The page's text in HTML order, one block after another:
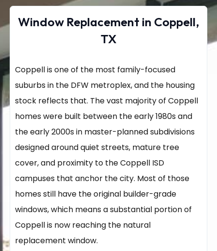
Window Replacement in Coppell,
TX
Coppell is one of the most family-focused
suburbs in the DFW metroplex, and the housing
stock reflects that. The vast majority of Coppell
homes were built between the early 1980s and
the early 2000s in master-planned subdivisions
designed around quiet streets, mature tree
cover, and proximity to the Coppell ISD
campuses that anchor the city. Most of those
homes still have the original builder-grade
windows, which means a substantial portion of
Coppell is now reaching the natural
replacement window.